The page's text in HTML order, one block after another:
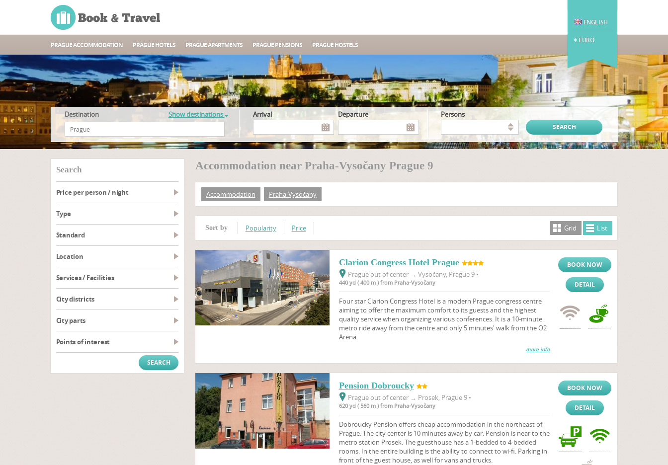
ENGLISH
€ EURO
PRAGUE ACCOMMODATION PRAGUE HOTELS PRAGUE APARTMENTS PRAGUE PENSIONS PRAGUE HOSTELS
Destination Show destinations Arrival Departure persons
search
Price per person / night
type
Standard
Location
Services / Facilities
City districts
City parts
Points of interest
Accommodation near Praha-Vysočany Prague 9
Accommodation Praha-Vysočany
Sort by Popularity Price Grid List
Clarion Congress Hotel Prague
Prague out of center → Vysočany, Prague 9 •
440 yd ( 400 m ) from Praha-Vysočany
Four star Clarion Congress Hotel is a modern Prague congress centre
aiming to offer the maximum comfort to its guests and the highest
quality service when organizing various conferences. It is a 10-minute
metro ride away from the centre and only 5 minutes' walk from the O2
Arena.
more info
BOOK NOW
DETAIL
Pension Dobroucky
Prague out of center → Prosek, Prague 9 •
620 yd ( 560 m ) from Praha-Vysočany
Dobroucky Pension offers cheap accommodation in the northeast of
Prague. The city center is 10 minutes away by car. Pension is near to the
metro station Prosek. The guesthouse has a 1-bedded to 4-bedded
rooms. In the entire building is the ability to connect to wi-fi. Parking in
front of the guest house, as well for vans and trucks.
BOOK NOW
DETAIL